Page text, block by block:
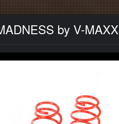
by V-MAXX